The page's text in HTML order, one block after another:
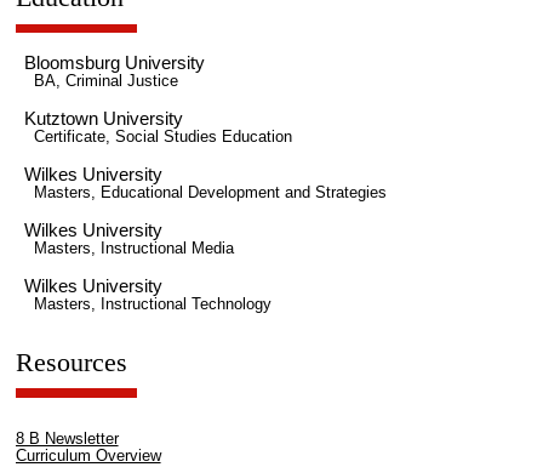
Bloomsburg University
BA, Criminal Justice
Kutztown University
Certificate, Social Studies Education
Wilkes University
Masters, Educational Development and Strategies
Wilkes University
Masters, Instructional Media
Wilkes University
Masters, Instructional Technology
Resources
8 B Newsletter
Curriculum Overview